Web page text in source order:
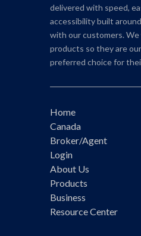
delivered with speed,
accessibility built
with our customers.
products so they are
preferred choice for
Home
Canada
Broker/Agent
Login
About Us
Products
Business
Resource Center